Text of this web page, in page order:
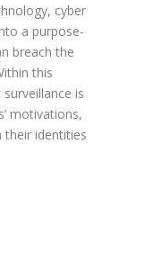
cyber
a purpose-
breach the
this
is
motivations,
their identities